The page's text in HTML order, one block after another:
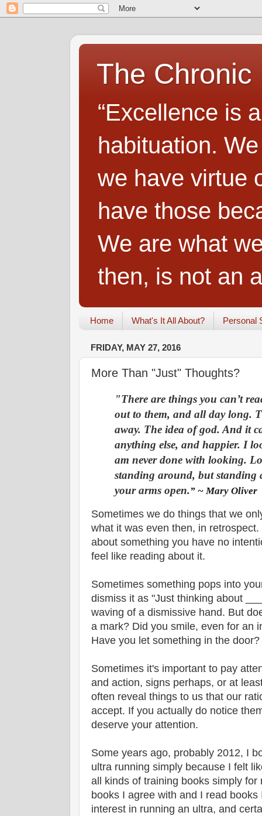
The Chronic
“Excellence is
habituation.
we have virtue
have those
We are what
then, is not an
Home What's It All About? Personal
FRIDAY, MAY 27, 2016
More Than "Just" Thoughts?
"There are things you can’t
out to them, and all day long.
away. The idea of god. And it
anything else, and happier. I
am never done with looking.
standing around, but standing
your arms open.” ~ Mary Oliver
Sometimes we do things that we
what it was even then, in
about something you have no
feel like reading about it.
Sometimes something pops into
dismiss it as "Just thinking about
waving of a dismissive hand. But
a mark? Did you smile, even for an
Have you let something in the
Sometimes it's important to pay
and action, signs perhaps, or at
often reveal things to us that our
accept. If you actually do notice
deserve your attention.
Some years ago, probably 2012, I
ultra running simply because I felt
all kinds of training books simply
books I agree with and I read
interest in running an ultra, and